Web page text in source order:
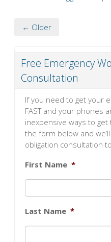
← Older
Free Emergency
Consultation
If you need to get your
FAST and your phones
inexpensive ways to
the form below and
obligation consultation
First Name *
Last Name *